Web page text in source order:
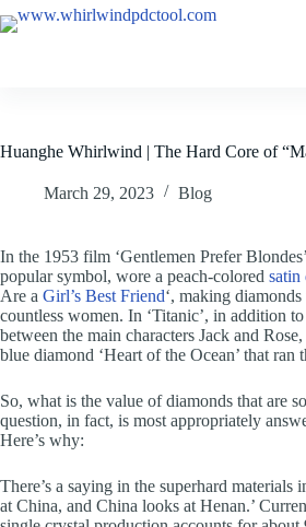
Huanghe Whirlwind | The Hard Core of
March 29, 2023 Blog
In the 1953 film ‘Gentlemen Prefer
popular symbol, wore a peach-colored satin
Are a Girl’s Best Friend‘, making
countless women. In ‘Titanic’, in addition
between the main characters Jack and
blue diamond ‘Heart of the Ocean’ that
So, what is the value of diamonds that are
question, in fact, is most appropriately
Here’s why:
There’s a saying in the superhard materials
at China, and China looks at Henan.’